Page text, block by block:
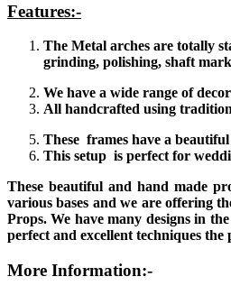
Features:-
The Metal arches are totally
grinding, polishing, shaft
We have a wide range of
All handcrafted using
These frames have a
This setup is perfect for
These beautiful and hand made
various bases and we are offering
Props. We have many designs in
perfect and excellent techniques
More Information:-